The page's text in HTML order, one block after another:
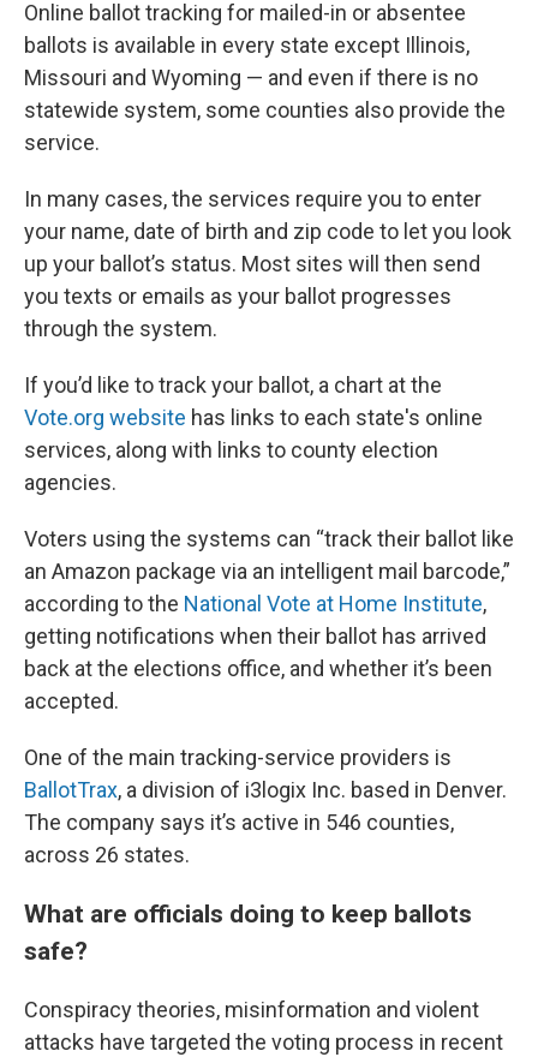
Online ballot tracking for mailed-in or absentee
ballots is available in every state except Illinois,
Missouri and Wyoming — and even if there is no
statewide system, some counties also provide the
service.
In many cases, the services require you to enter
your name, date of birth and zip code to let you look
up your ballot’s status. Most sites will then send
you texts or emails as your ballot progresses
through the system.
If you’d like to track your ballot, a chart at the
Vote.org website has links to each state's online
services, along with links to county election
agencies.
Voters using the systems can “track their ballot like
an Amazon package via an intelligent mail barcode,”
according to the National Vote at Home Institute,
getting notifications when their ballot has arrived
back at the elections office, and whether it’s been
accepted.
One of the main tracking-service providers is
BallotTrax, a division of i3logix Inc. based in Denver.
The company says it’s active in 546 counties,
across 26 states.
What are officials doing to keep ballots
safe?
Conspiracy theories, misinformation and violent
attacks have targeted the voting process in recent